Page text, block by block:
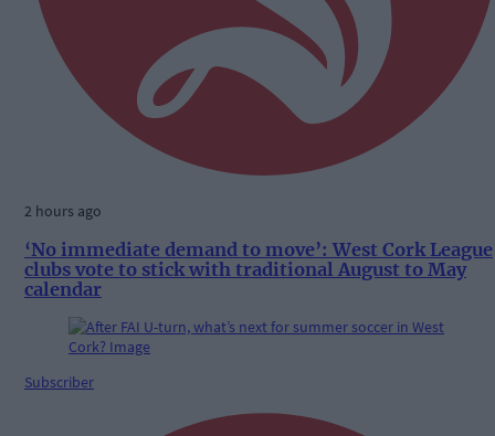
2 hours ago
‘No immediate demand to move’: West Cork League
clubs vote to stick with traditional August to May
calendar
Subscriber